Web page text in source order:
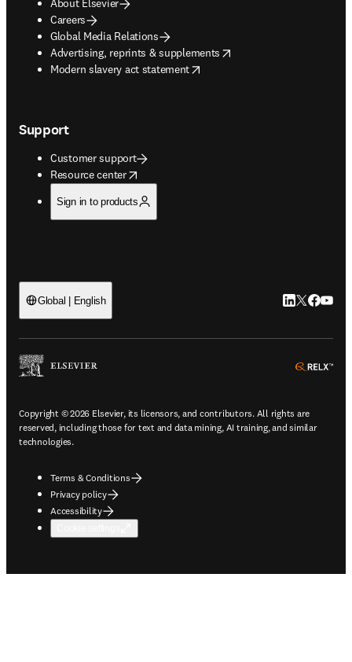
About Elsevier
Careers
Global Media Relations
Advertising, reprints & supplements
opens in new tab/window
Modern slavery act statement
opens in new tab/window
Support
Customer support
Resource center
opens in new tab/window
Sign in to products
Global | English LinkedIn
Twitter
Copyright © 2026 Elsevier, its licensors, and contributors. All rights are
reserved, including those for text and data mining, AI training, and similar
technologies.
Terms & Conditions
Privacy policy
Accessibility